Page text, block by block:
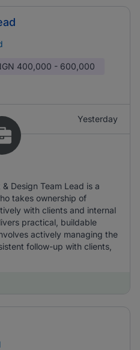
400,000 - 600,000
Yesterday
Design Team Lead is a
takes ownership of
with clients and internal
practical, buildable
actively managing the
follow-up with clients,